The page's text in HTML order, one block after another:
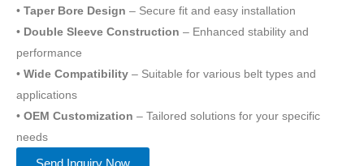
• Taper Bore Design – Secure fit and easy installation
• Double Sleeve Construction – Enhanced stability and
performance
• Wide Compatibility – Suitable for various belt types and
applications
• OEM Customization – Tailored solutions for your specific
needs
Send Inquiry Now